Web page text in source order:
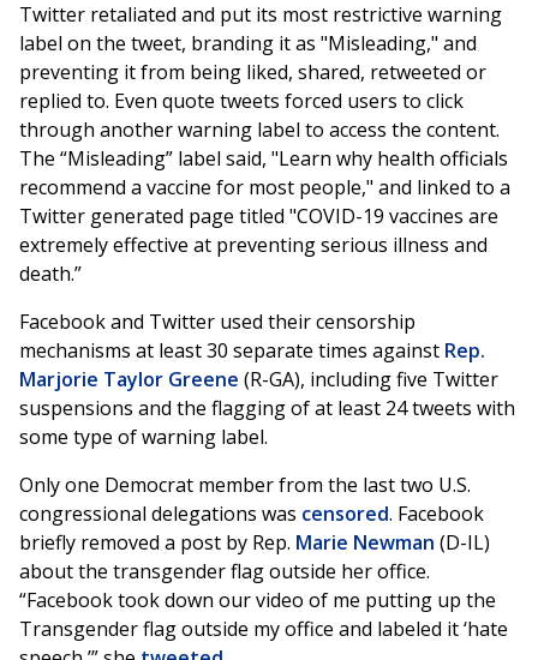
Twitter retaliated and put its most restrictive warning
label on the tweet, branding it as "Misleading," and
preventing it from being liked, shared, retweeted or
replied to. Even quote tweets forced users to click
through another warning label to access the content.
The “Misleading” label said, "Learn why health officials
recommend a vaccine for most people," and linked to a
Twitter generated page titled "COVID-19 vaccines are
extremely effective at preventing serious illness and
death.”
Facebook and Twitter used their censorship
mechanisms at least 30 separate times against Rep.
Marjorie Taylor Greene (R-GA), including five Twitter
suspensions and the flagging of at least 24 tweets with
some type of warning label.
Only one Democrat member from the last two U.S.
congressional delegations was censored. Facebook
briefly removed a post by Rep. Marie Newman (D-IL)
about the transgender flag outside her office.
“Facebook took down our video of me putting up the
Transgender flag outside my office and labeled it ‘hate